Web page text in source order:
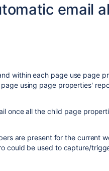
email
within each page use page
using page properties'
once all the child page
are present for the current
could be used to capture/